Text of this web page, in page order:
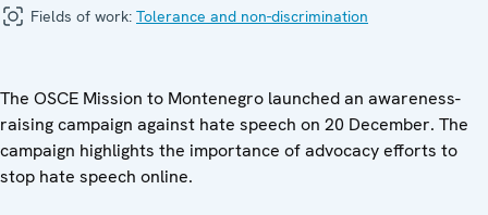
Fields of work: Tolerance and non-discrimination
The OSCE Mission to Montenegro launched an awareness-
raising campaign against hate speech on 20 December. The
campaign highlights the importance of advocacy efforts to
stop hate speech online.